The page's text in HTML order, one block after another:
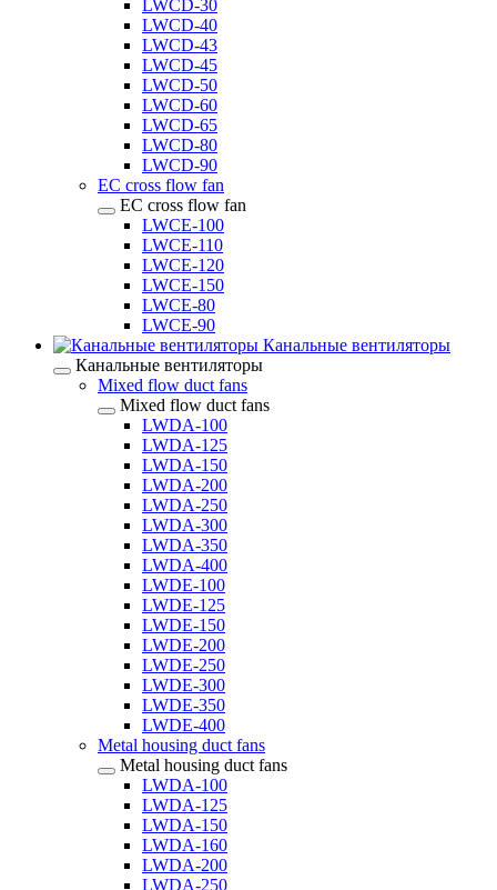
LWCD-30
LWCD-40
LWCD-43
LWCD-45
LWCD-50
LWCD-60
LWCD-65
LWCD-80
LWCD-90
EC cross flow fan
EC cross flow fan
LWCE-100
LWCE-110
LWCE-120
LWCE-150
LWCE-80
LWCE-90
Канальные вентиляторы
Канальные вентиляторы
Mixed flow duct fans
Mixed flow duct fans
LWDA-100
LWDA-125
LWDA-150
LWDA-200
LWDA-250
LWDA-300
LWDA-350
LWDA-400
LWDE-100
LWDE-125
LWDE-150
LWDE-200
LWDE-250
LWDE-300
LWDE-350
LWDE-400
Metal housing duct fans
Metal housing duct fans
LWDA-100
LWDA-125
LWDA-150
LWDA-160
LWDA-200
LWDA-250